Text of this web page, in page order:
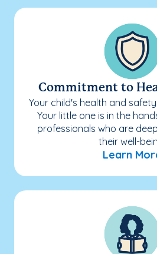
Commitment to
Your child's health and
Your little one is in the
professionals who are
their well-
Learn